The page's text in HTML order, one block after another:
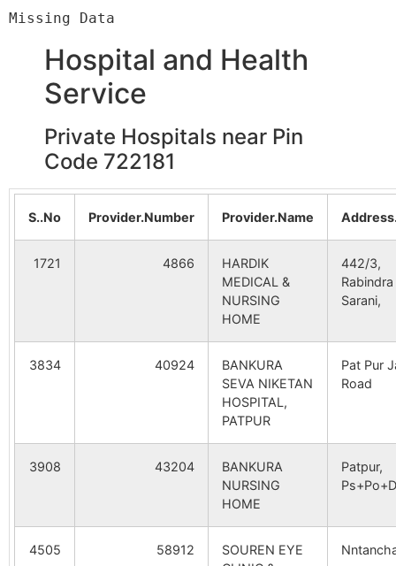
Power Max Company
Station S.O
Bhel Site Office
Power
Station S.O
Amdanga C.I.S.F.
Mejia Th
Station S.O
722183
Lagapara
Mejia Th
Station S.O
Power
Station S.O
Station S.O
Station S.O
Hospital and Health
Service
Private Hospitals near Pin
Code 722181
S..No Provider.Number Provider.Name
1721 4866
HARDIK
MEDICAL &
NURSING
HOME
442/3,
Rabindra
Sarani,
3834 40924
BANKURA
SEVA NIKETAN
HOSPITAL,
PATPUR
Pat Pur
Road
3908 43204
BANKURA
NURSING
HOME
Patpur,
4505 58912
SOUREN EYE